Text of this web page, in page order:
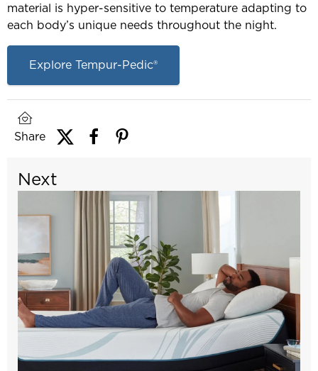
material is hyper-sensitive to temperature adapting to
each body’s unique needs throughout the night.
Explore Tempur-Pedic®
Share
Next